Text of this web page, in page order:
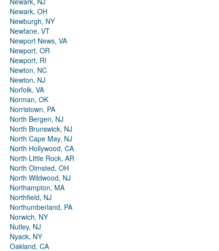
Newark, OH
Newburgh, NY
Newfane, VT
Newport News, VA
Newport, OR
Newport, RI
Newton, NC
Newton, NJ
Norfolk, VA
Norman, OK
Norristown, PA
North Bergen, NJ
North Brunswick, NJ
North Cape May, NJ
North Hollywood, CA
North Little Rock, AR
North Olmsted, OH
North Wildwood, NJ
Northampton, MA
Northfield, NJ
Northumberland, PA
Norwich, NY
Nutley, NJ
Nyack, NY
Oakland, CA